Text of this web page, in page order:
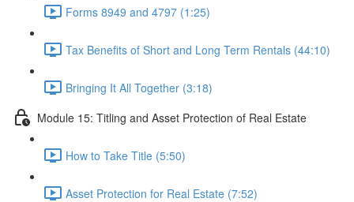
Forms 8949 and 4797 (1:25)
Tax Benefits of Short and Long Term Rentals (44:10)
Bringing It All Together (3:18)
Module 15: Titling and Asset Protection of Real Estate
How to Take Title (5:50)
Asset Protection for Real Estate (7:52)